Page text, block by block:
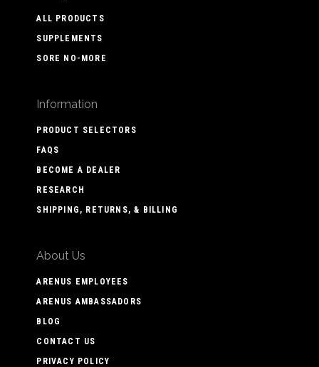
ALL PRODUCTS
SUPPLEMENTS
SORE NO-MORE
Information
PRODUCT SELECTORS
FAQS
BECOME A DEALER
RESEARCH
SHIPPING, RETURNS, & BILLING
About Us
ARENUS EMPLOYEES
ARENUS AMBASSADORS
BLOG
CONTACT US
PRIVACY POLICY